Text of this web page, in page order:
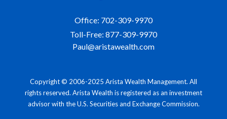
Office: 702-309-9970
Toll-Free: 877-309-9970
Paul@aristawealth.com
Copyright © 2006-2025 Arista Wealth Management. All
rights reserved. Arista Wealth is registered as an investment
advisor with the U.S. Securities and Exchange Commission.